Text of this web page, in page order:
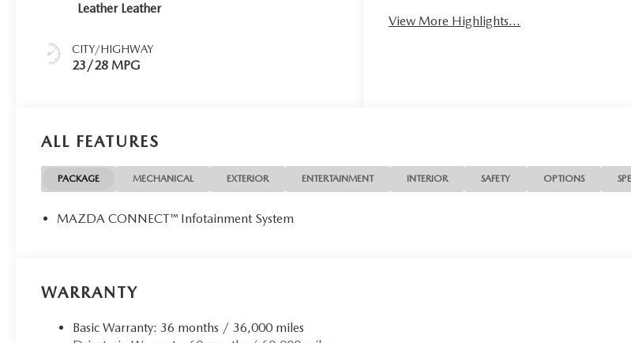
Leather Leather
CITY/HIGHWAY
23/28 MPG
View More Highlights...
ALL FEATURES
PACKAGE MECHANICAL EXTERIOR ENTERTAINMENT INTERIOR SAFETY OPTIONS
MAZDA CONNECT™ Infotainment System
WARRANTY
Basic Warranty: 36 months / 36,000 miles